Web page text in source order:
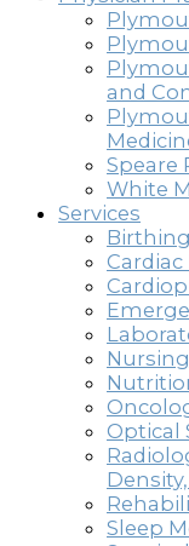
and
Speare
White
Services
Cardiac
Nursing
Optical
Sleep